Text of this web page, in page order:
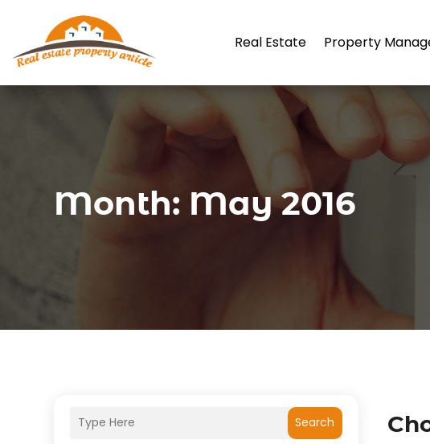
Real Estate Property
Month: May 2016
Search